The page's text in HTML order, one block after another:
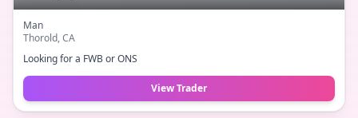
Man
Thorold, CA
Looking for a FWB or ONS
View Trader